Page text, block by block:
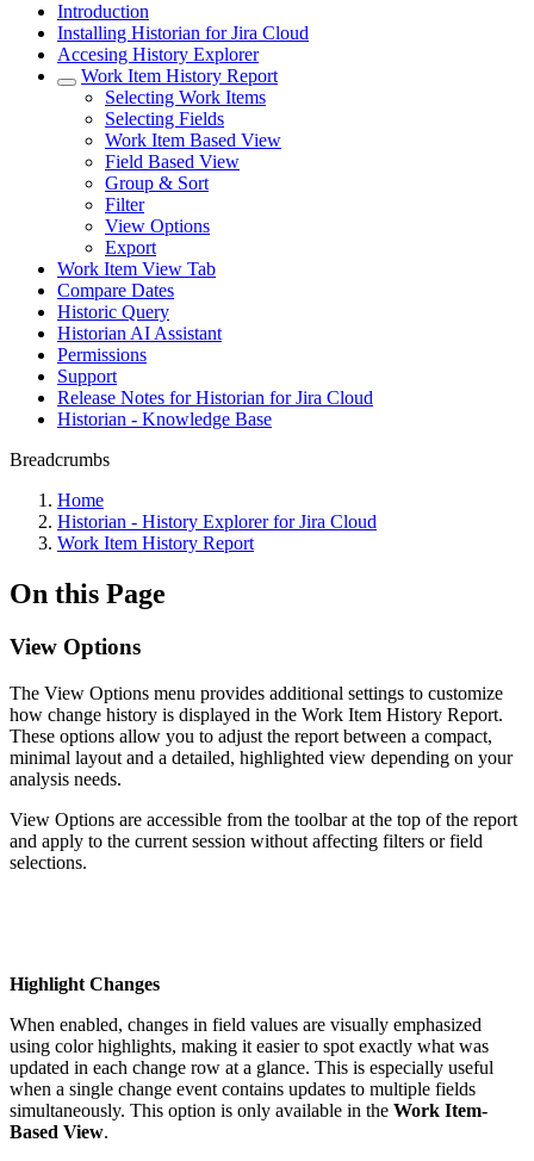
Introduction
Installing Historian for Jira Cloud
Accesing History Explorer
Work Item History Report
Selecting Work Items
Selecting Fields
Work Item Based View
Field Based View
Group & Sort
Filter
View Options
Export
Work Item View Tab
Compare Dates
Historic Query
Historian AI Assistant
Permissions
Support
Release Notes for Historian for Jira Cloud
Historian - Knowledge Base
Breadcrumbs
Home
Historian - History Explorer for Jira Cloud
Work Item History Report
On this Page
View Options
The View Options menu provides additional settings to customize
how change history is displayed in the Work Item History Report.
These options allow you to adjust the report between a compact,
minimal layout and a detailed, highlighted view depending on your
analysis needs.
View Options are accessible from the toolbar at the top of the report
and apply to the current session without affecting filters or field
selections.
Highlight Changes
When enabled, changes in field values are visually emphasized
using color highlights, making it easier to spot exactly what was
updated in each change row at a glance. This is especially useful
when a single change event contains updates to multiple fields
simultaneously. This option is only available in the Work Item-
Based View.